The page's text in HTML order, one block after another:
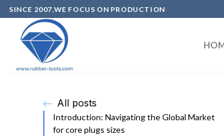
SINCE 2007,WE FOCUS ON PRODUCTION
All posts
Introduction: Navigating the Global Market
for core plugs sizes